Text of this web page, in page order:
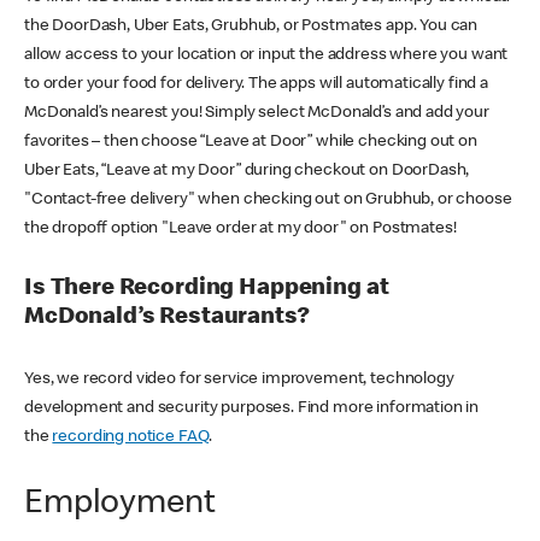
the DoorDash, Uber Eats, Grubhub, or Postmates app. You can
allow access to your location or input the address where you want
to order your food for delivery. The apps will automatically find a
McDonald’s nearest you! Simply select McDonald’s and add your
favorites – then choose “Leave at Door” while checking out on
Uber Eats, “Leave at my Door” during checkout on DoorDash,
"Contact-free delivery" when checking out on Grubhub, or choose
the dropoff option "Leave order at my door" on Postmates!
Is There Recording Happening at
McDonald’s Restaurants?
Yes, we record video for service improvement, technology
development and security purposes. Find more information in
the recording notice FAQ.
Employment